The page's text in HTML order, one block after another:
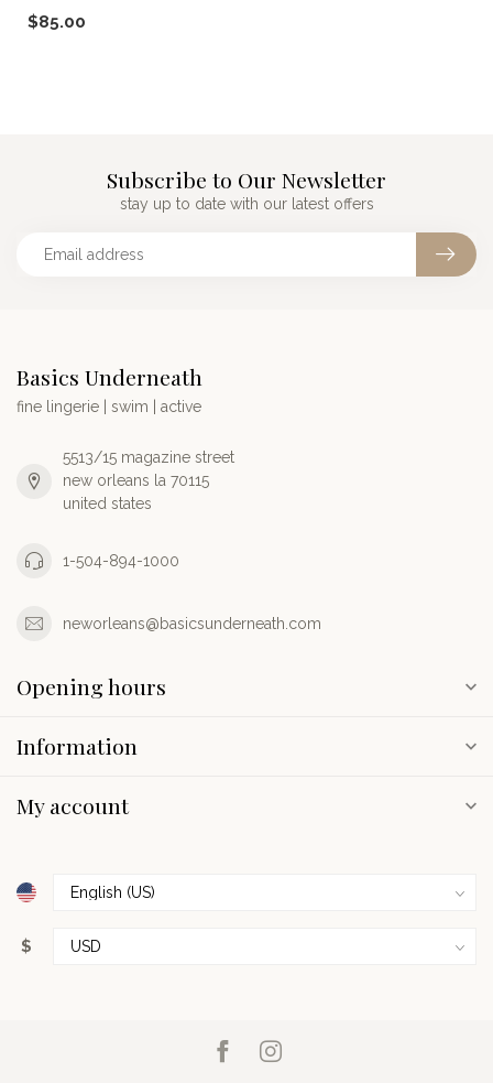
$85.00
Subscribe to Our Newsletter
stay up to date with our latest offers
Basics Underneath
fine lingerie | swim | active
5513/15 magazine street
new orleans la 70115
united states
1-504-894-1000
neworleans@basicsunderneath.com
Opening hours
Information
My account
$